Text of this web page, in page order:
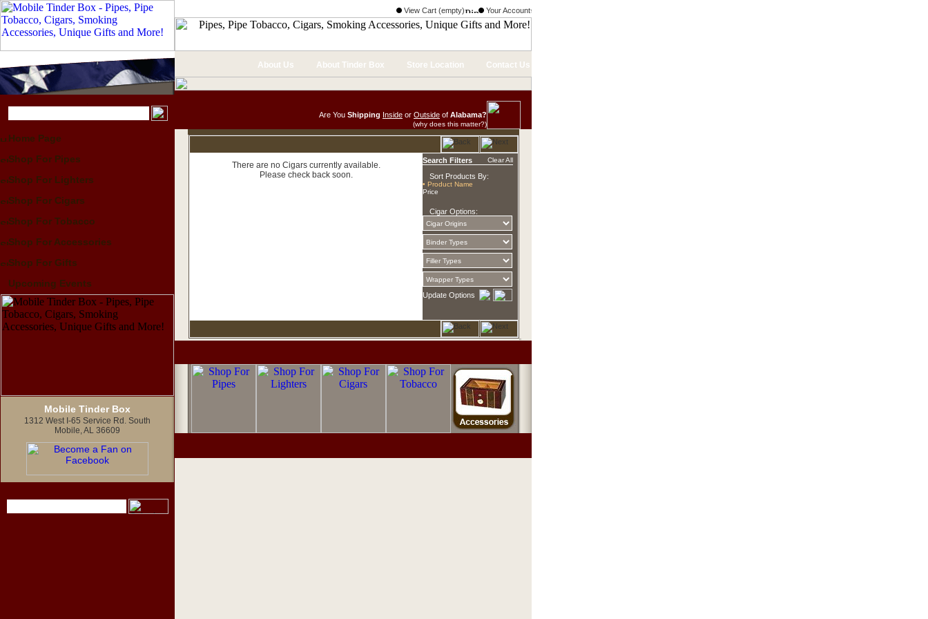
View Cart (empty) Your Account
Home Page
Shop For Pipes
Shop For Lighters
Shop For Cigars
Shop For Tobacco
Shop For Accessories
Shop For Gifts
Upcoming Events
Mobile Tinder Box
1312 West I-65 Service Rd. South
Mobile, AL 36609
About Us About Tinder Box Store Location Contact Us
Are You Shipping Inside or Outside of Alabama?
(why does this matter?)
There are no Cigars currently available.
Please check back soon.
Search Filters Clear All
Sort Products By:
• Product Name
Price
Cigar Options:
Update Options